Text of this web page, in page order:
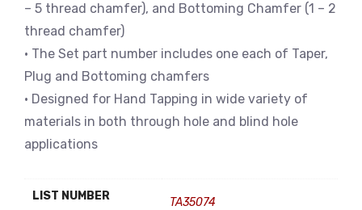
– 5 thread chamfer), and Bottoming Chamfer (1 – 2
thread chamfer)
• The Set part number includes one each of Taper,
Plug and Bottoming chamfers
• Designed for Hand Tapping in wide variety of
materials in both through hole and blind hole
applications
LIST NUMBER TA35074